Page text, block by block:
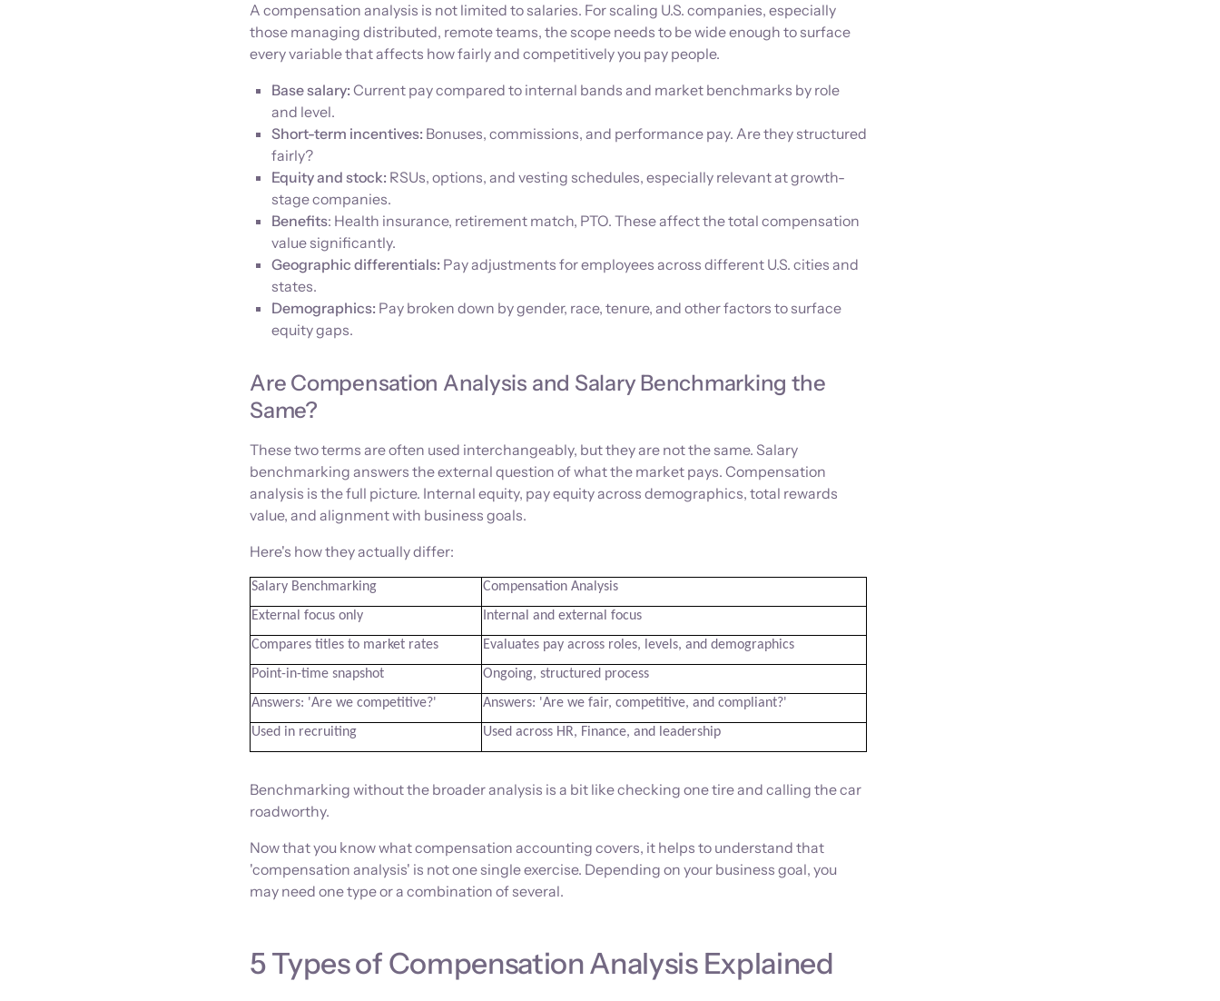
A compensation analysis is not limited to salaries. For scaling U.S. companies, especially
those managing distributed, remote teams, the scope needs to be wide enough to surface
every variable that affects how fairly and competitively you pay people.
Base salary: Current pay compared to internal bands and market benchmarks by role
and level.
Short-term incentives: Bonuses, commissions, and performance pay. Are they structured
fairly?
Equity and stock: RSUs, options, and vesting schedules, especially relevant at growth-
stage companies.
Benefits: Health insurance, retirement match, PTO. These affect the total compensation
value significantly.
Geographic differentials: Pay adjustments for employees across different U.S. cities and
states.
Demographics: Pay broken down by gender, race, tenure, and other factors to surface
equity gaps.
Are Compensation Analysis and Salary Benchmarking the
Same?
These two terms are often used interchangeably, but they are not the same. Salary
benchmarking answers the external question of what the market pays. Compensation
analysis is the full picture. Internal equity, pay equity across demographics, total rewards
value, and alignment with business goals.
Here's how they actually differ:
Salary Benchmarking
Compensation Analysis
External focus only
Internal and external focus
Compares titles to market rates
Evaluates pay across roles, levels, and demographics
Point-in-time snapshot
Ongoing, structured process
Answers: 'Are we competitive?'
Answers: 'Are we fair, competitive, and compliant?'
Used in recruiting
Used across HR, Finance, and leadership
Benchmarking without the broader analysis is a bit like checking one tire and calling the car
roadworthy.
Now that you know what compensation accounting covers, it helps to understand that
'compensation analysis' is not one single exercise. Depending on your business goal, you
may need one type or a combination of several.
5 Types of Compensation Analysis Explained